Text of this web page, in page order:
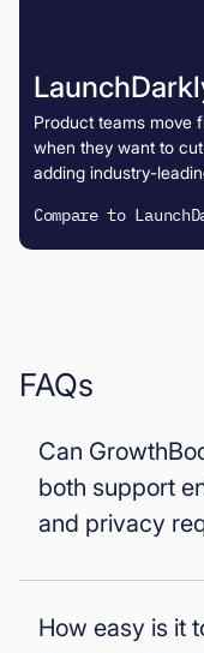
Product teams move
when they want to
adding industry-
Compare to
FAQs
Can
both support
and privacy
different deployment
hosting and strict
How easy is it